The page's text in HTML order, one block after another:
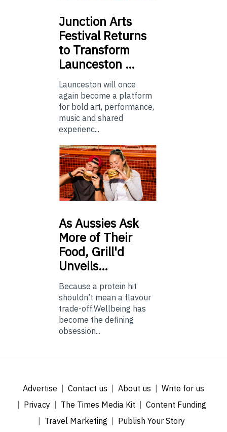
Junction Arts
Festival Returns
to Transform
Launceston …
Launceston will once
again become a platform
for bold art, performance,
music and shared
experienc...
AsAussies Ask
More of Their
Food, Grill'd
Unveils…
Because a protein hit
shouldn’t mean a flavour
trade-off.Wellbeing has
become the defining
obsession...
Advertise Contact us About us
Write for us
Privacy
The Times Media Kit
Content Funding
Travel Marketing
Publish Your Story